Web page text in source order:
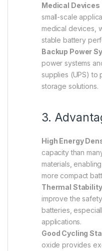
Medical Devices
small-scale
medical devices,
stable battery
Backup Power
power systems
supplies (UPS) to
storage solutions.
3.
High Energy
capacity than
materials,
more compact
Thermal Stability
improve the
batteries,
applications.
Good Cycling
oxide provides